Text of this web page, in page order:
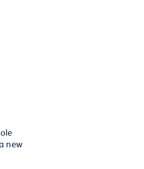
new